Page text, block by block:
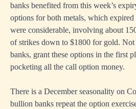
banks benefited from this week’s
options for both metals, which
were considerable, involving about
of strikes down to $1800 for gold.
banks, grant these options in the first
pocketing all the call option money.
There is a December seasonality on
bullion banks repeat the option